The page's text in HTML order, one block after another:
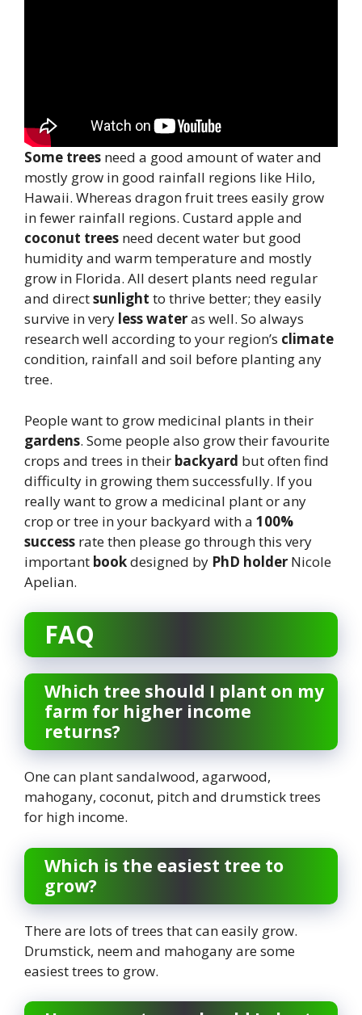
Some trees need a good amount of water and
mostly grow in good rainfall regions like Hilo,
Hawaii. Whereas dragon fruit trees easily grow
in fewer rainfall regions. Custard apple and
coconut trees need decent water but good
humidity and warm temperature and mostly
grow in Florida. All desert plants need regular
and directsunlight to thrive better; they easily
survive in very less wateras well. So always
research well according to your region’s climate
condition, rainfall and soil before planting any
tree.
People want to grow medicinal plants in their
gardens. Some people also grow their favourite
crops and trees in their backyard but often find
difficulty in growing them successfully. If you
really want to grow a medicinal plant or any
crop or tree in your backyard with a 100%
success rate then please go through this very
important bookdesigned by PhD holder Nicole
Apelian.
FAQ
Which tree should I plant on my
farm for higher income
returns?
One can plant sandalwood, agarwood,
mahogany, coconut, pitch and drumstick trees
for high income.
Which is the easiest tree to
grow?
There are lots of trees that can easily grow.
Drumstick, neem and mahogany are some
easiest trees to grow.